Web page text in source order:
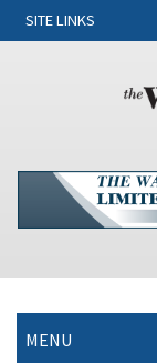
SITE LINKS
MENU